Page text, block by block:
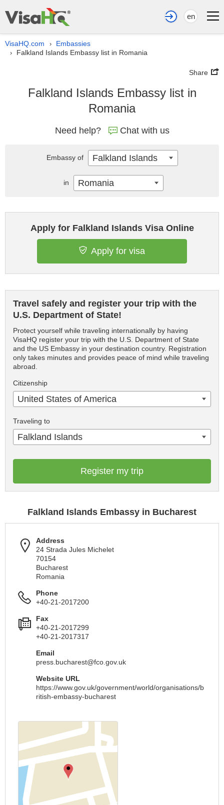
en
VisaHQ.com › Embassies
› Falkland Islands Embassy list in Romania
Share
Falkland Islands Embassy list in
Romania
Need help? Chat with us
Apply for Falkland Islands Visa Online
Apply for visa
Travel safely and register your trip with the
U.S. Department of State!
Protect yourself while traveling internationally by having
VisaHQ register your trip with the U.S. Department of State
and the US Embassy in your destination country. Registration
only takes minutes and provides peace of mind while traveling
abroad.
Citizenship
United States of America
Traveling to
Falkland Islands
Register my trip
Falkland Islands Embassy in Bucharest
Address
24 Strada Jules Michelet
70154
Bucharest
Romania
Phone
+40-21-2017200
Fax
+40-21-2017299
+40-21-2017317
Email
press.bucharest@fco.gov.uk
Website URL
https://www.gov.uk/government/world/organisations/b
ritish-embassy-bucharest
Embassy of Falkland Islands
in Romania